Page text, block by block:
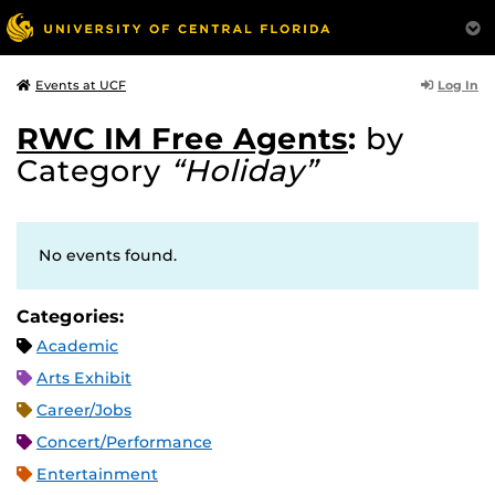
Events at UCF Log In
RWC IM Free Agents: by
Category “Holiday”
No events found.
Categories:
Academic
Arts Exhibit
Career/Jobs
Concert/Performance
Entertainment